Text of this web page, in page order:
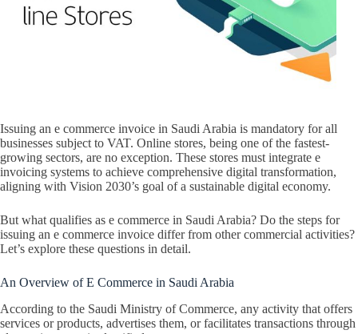
Issuing an e commerce invoice in Saudi Arabia is mandatory for all
businesses subject to VAT. Online stores, being one of the fastest-
growing sectors, are no exception. These stores must integrate e
invoicing systems to achieve comprehensive digital transformation,
aligning with Vision 2030’s goal of a sustainable digital economy.
But what qualifies as e commerce in Saudi Arabia? Do the steps for
issuing an e commerce invoice differ from other commercial activities?
Let’s explore these questions in detail.
An Overview of E Commerce in Saudi Arabia
According to the Saudi Ministry of Commerce, any activity that offers
services or products, advertises them, or facilitates transactions through